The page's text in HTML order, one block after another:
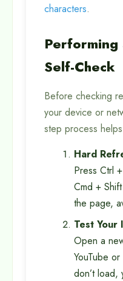
characters.
Self-Check
Before checking
your device or
step process
Hard
Press Ctrl
Cmd +
the page,
Test Your
Open a
YouTube
don’t load,